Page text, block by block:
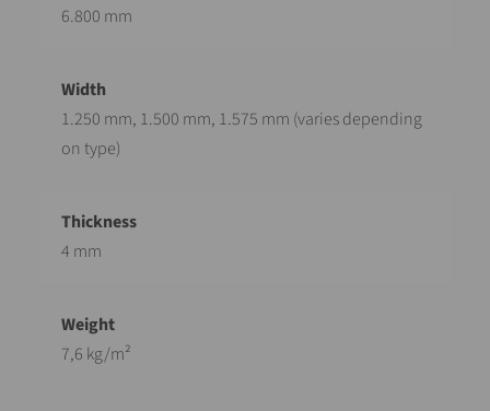
6.800 mm
1.250 mm, 1.500 mm, 1.575 mm (varies depending
on type)
4 mm
7,6 kg/m²